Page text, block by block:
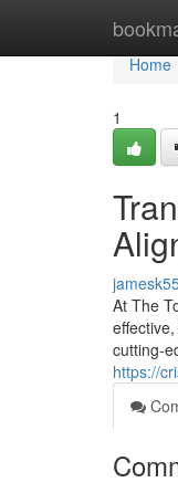
Home
Home
1
At The
cutting-
https://